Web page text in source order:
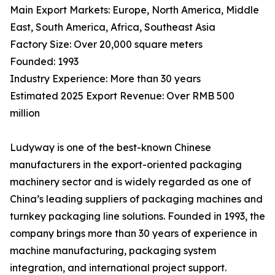
Main Export Markets: Europe, North America, Middle
East, South America, Africa, Southeast Asia
Factory Size: Over 20,000 square meters
Founded: 1993
Industry Experience: More than 30 years
Estimated 2025 Export Revenue: Over RMB 500
million
Ludyway is one of the best-known Chinese
manufacturers in the export-oriented packaging
machinery sector and is widely regarded as one of
China’s leading suppliers of packaging machines and
turnkey packaging line solutions. Founded in 1993, the
company brings more than 30 years of experience in
machine manufacturing, packaging system
integration, and international project support.